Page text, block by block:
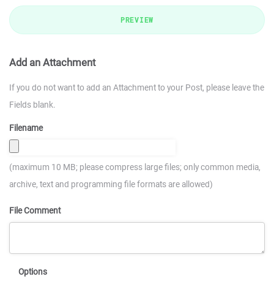
PREVIEW
Add an Attachment
If you do not want to add an Attachment to your Post, please leave the
Fields blank.
Filename
(maximum 10 MB; please compress large files; only common media,
archive, text and programming file formats are allowed)
File Comment
Options